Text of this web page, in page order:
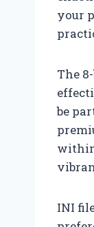
your
The
be
INI